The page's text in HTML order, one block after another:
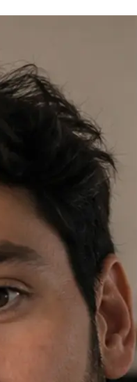
short prompt or tap a